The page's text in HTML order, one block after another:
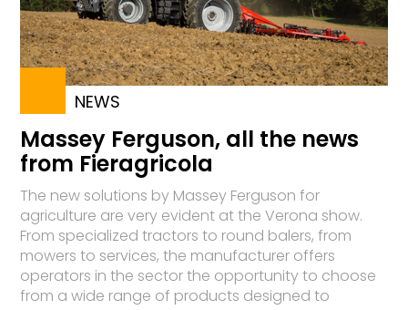
NEWS
Massey Ferguson, all the news
from Fieragricola
The new solutions by Massey Ferguson for
agriculture are very evident at the Verona show.
From specialized tractors to round balers, from
mowers to services, the manufacturer offers
operators in the sector the opportunity to choose
from a wide range of products designed to